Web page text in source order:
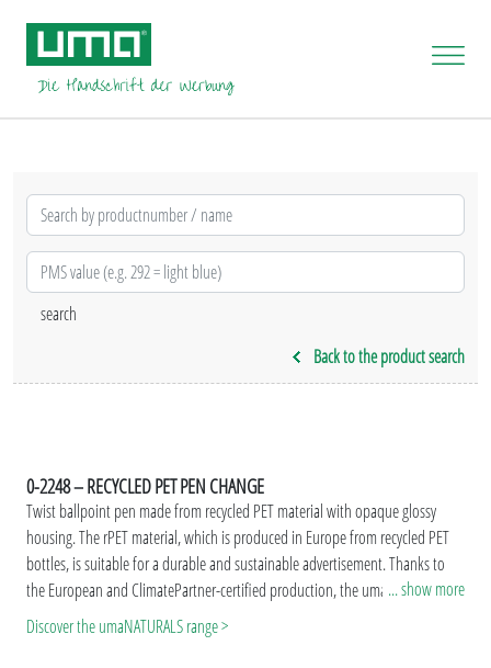
Back to the product search
0-2248 – RECYCLED PET PEN CHANGE
Twist ballpoint pen made from recycled PET material with opaque glossy
housing. The rPET material, which is produced in Europe from recycled PET
bottles, is suitable for a durable and sustainable advertisement. Thanks to
the European and ClimatePartner-certified production, the uma RECYCLED
PET PEN CHANGE makes an additional sustainable contribution to the
protection of the environment. Due to the special nature of the material
... show more
Discover the umaNATURALS range >